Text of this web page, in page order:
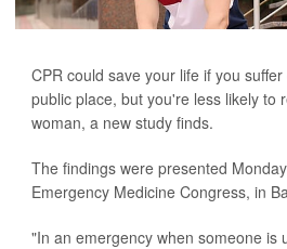
CPR could save your life if you
public place, but you're less likely to
woman, a new study finds.
The findings were presented
Emergency Medicine Congress, in
"In an emergency when someone is